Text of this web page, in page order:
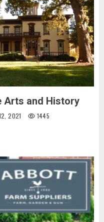
Arts and History
2021 1445